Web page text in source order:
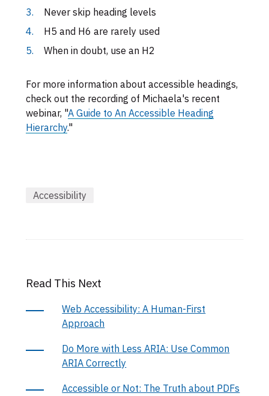
Never skip heading levels
H5 and H6 are rarely used
When in doubt, use an H2
For more information about accessible headings,
check out the recording of Michaela's recent
webinar, "A Guide to An Accessible Heading
Hierarchy."
Accessibility
Read This Next
Web Accessibility: A Human-First
Approach
Do More with Less ARIA: Use Common
ARIA Correctly
Accessible or Not: The Truth about PDFs